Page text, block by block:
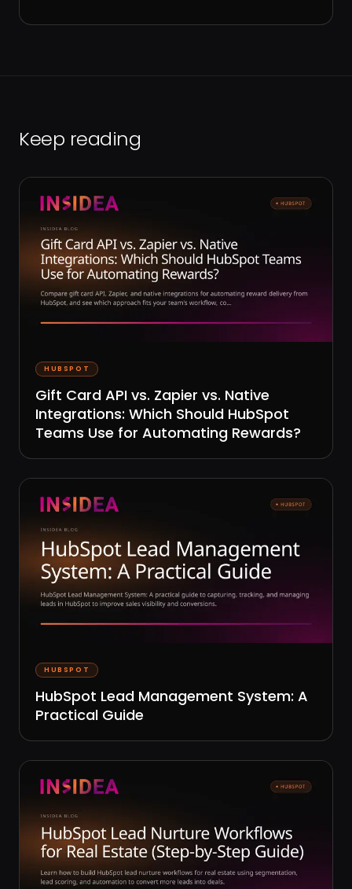
Keep reading
HUBSPOT
Gift Card API vs. Zapier vs. Native
Integrations: Which Should HubSpot
Teams Use for Automating Rewards?
HUBSPOT
HubSpot Lead Management System: A
Practical Guide